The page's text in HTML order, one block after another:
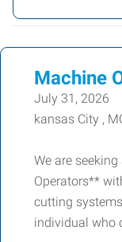
Keywords
Machine
July 31, 2026
kansas City ,
We are
Operators**
cutting
individual who